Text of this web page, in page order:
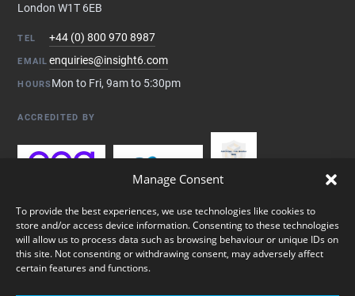
Manage Consent
To provide the best experiences, we use technologies like cookies to
store and/or access device information. Consenting to these technologies
will allow us to process data such as browsing behaviour or unique IDs on
this site. Not consenting or withdrawing consent, may adversely affect
certain features and functions.
London W1T 6EB
TEL +44 (0) 800 970 8987
EMAIL enquiries@insight6.com
HOURSMon to Fri, 9am to 5:30pm
ACCREDITED BY